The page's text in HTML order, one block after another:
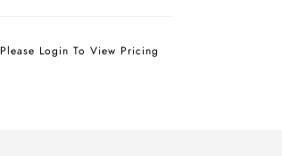
Please Login To View Pricing